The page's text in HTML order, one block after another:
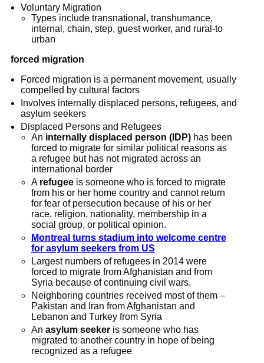
Voluntary Migration
Types include transnational, transhumance,
internal, chain, step, guest worker, and rural-to
urban
forced migration
Forced migration is a permanent movement, usually
compelled by cultural factors
Involves internally displaced persons, refugees, and
asylum seekers
Displaced Persons and Refugees
An internally displaced person (IDP)has been
forced to migrate for similar political reasons as
a refugee but has not migrated across an
international border
A refugeeis someone who is forced to migrate
from his or her home country and cannot return
for fear of persecution because of his or her
race, religion, nationality, membership in a
social group, or political opinion.
Montreal turns stadium into welcome centre
for asylum seekers from US
Largest numbers of refugees in 2014 were
forced to migrate from Afghanistan and from
Syria because of continuing civil wars.
Neighboring countries received most of them –
Pakistan and Iran from Afghanistan and
Lebanon and Turkey from Syria
An asylum seekeris someone who has
migrated to another country in hope of being
recognized as a refugee